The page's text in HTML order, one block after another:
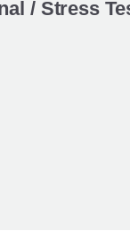
/ Stress